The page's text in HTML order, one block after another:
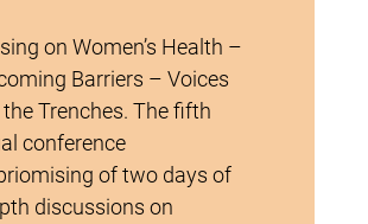
on Women’s Health –
Barriers – Voices
Trenches. The fifth
conference
of two days of
discussions on